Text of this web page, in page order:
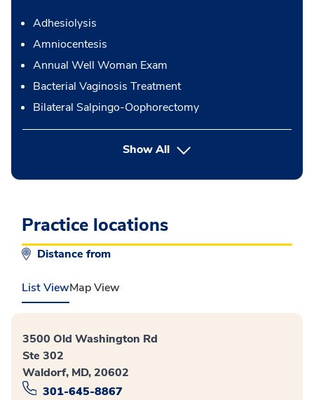
Adhesiolysis
Amniocentesis
Annual Well Woman Exam
Bacterial Vaginosis Treatment
Bilateral Salpingo-Oophorectomy
Show Allbutton Press enter to expand
Practice locations
Distance from
List ViewMap View
3500 Old Washington Rd
Ste 302
Waldorf, MD, 20602
301-645-8867